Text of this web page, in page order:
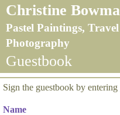
Christine
Pastel Paintings,
Photography
Guestbook
Sign the guestbook by
Name